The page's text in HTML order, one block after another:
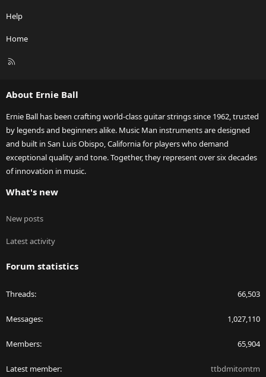
Help
Home
R
About Ernie Ball
Ernie Ball has been crafting world-class guitar strings since 1962, trusted
by legends and beginners alike. Music Man instruments are designed
and built in San Luis Obispo, California for players who demand
exceptional quality and tone. Together, they represent over six decades
of innovation in music.
What's new
New posts
Latest activity
Forum statistics
Threads 66,503
Messages 1,027,110
Members 65,904
Latest member ttbdmitomtm